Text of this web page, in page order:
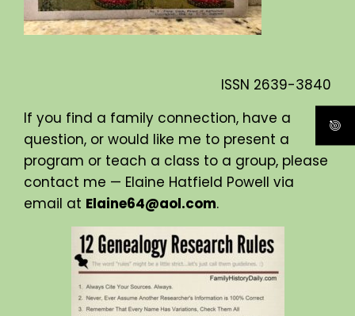
ISSN 2639-3840
If you find a family connection, have a
question, or would like me to present a
program or teach a class to a group, please
contact me — Elaine Hatfield Powell via
email at Elaine64@aol.com.